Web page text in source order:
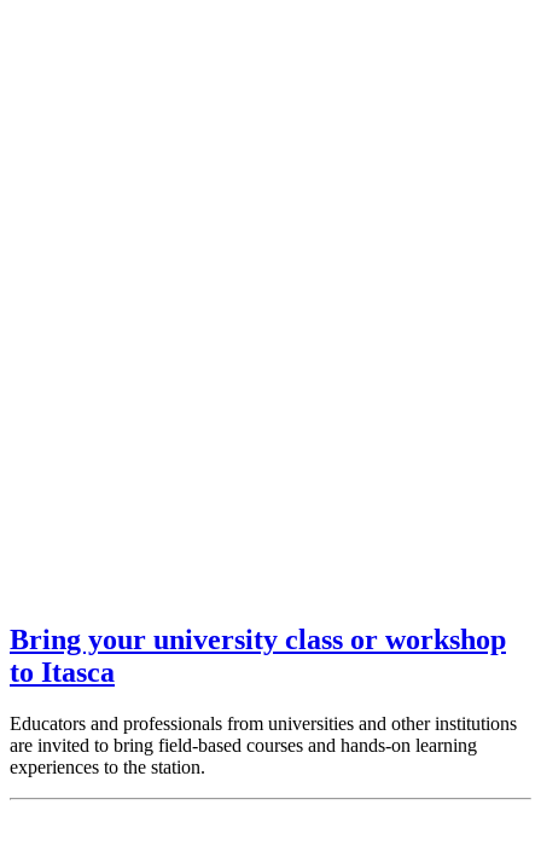
Bring your university class or workshop
to Itasca
Educators and professionals from universities and other institutions
are invited to bring field-based courses and hands-on learning
experiences to the station.